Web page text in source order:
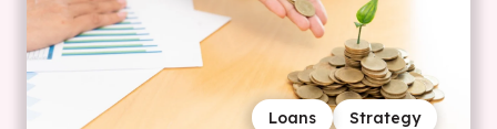
Strategy
Loans